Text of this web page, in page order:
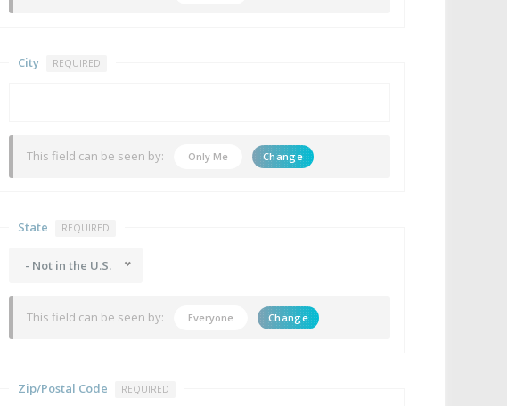
City REQUIRED
This field can be seen by: Only Me Change
State REQUIRED
- Not in the U.S.
This field can be seen by: Everyone Change
Zip/Postal Code REQUIRED